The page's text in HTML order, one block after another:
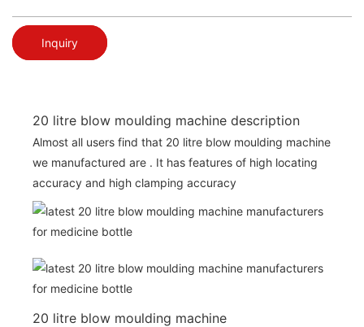
Inquiry
20 litre blow moulding machine description
Almost all users find that 20 litre blow moulding machine
we manufactured are . It has features of high locating
accuracy and high clamping accuracy
20 litre blow moulding machine